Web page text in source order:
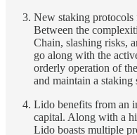
New staking protocols
Between the
Chain, slashing risks,
go along with the
orderly operation of
and maintain a staking
Lido benefits from an
capital. Along with a
Lido boasts multiple